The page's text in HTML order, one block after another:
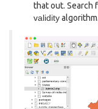
that out. Search
validityalgorithm.